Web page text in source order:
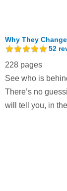
Why They
52
228 pages
See who is
There’s no
will tell you, in